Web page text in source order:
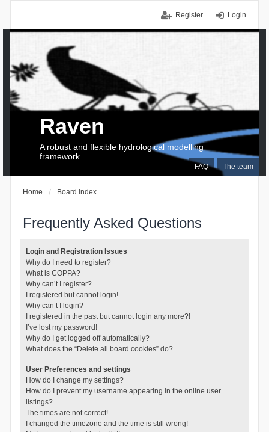
Login
Register
FAQ The team
Raven
A robust and flexible hydrological modelling
framework
Home Board index
Frequently Asked Questions
Login and Registration Issues
Why do I need to register?
What is COPPA?
Why can’t I register?
I registered but cannot login!
Why can’t I login?
I registered in the past but cannot login any more?!
I’ve lost my password!
Why do I get logged off automatically?
What does the “Delete all board cookies” do?
User Preferences and settings
How do I change my settings?
How do I prevent my username appearing in the online user
listings?
The times are not correct!
I changed the timezone and the time is still wrong!